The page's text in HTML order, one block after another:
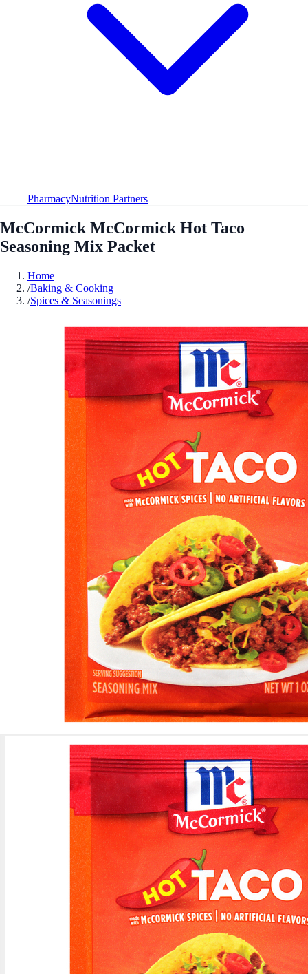
PharmacyNutrition Partners
McCormick McCormick Hot Taco
Seasoning Mix Packet
Home
/Baking & Cooking
/Spices & Seasonings